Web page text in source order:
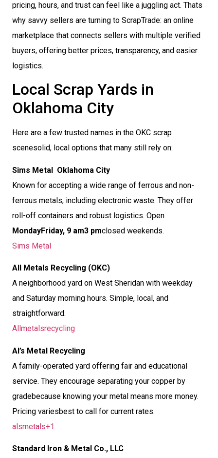
pricing, hours, and trust can feel like a juggling act. Thats
why savvy sellers are turning to ScrapTrade: an online
marketplace that connects sellers with multiple verified
buyers, offering better prices, transparency, and easier
logistics.
Local Scrap Yards in
Oklahoma City
Here are a few trusted names in the OKC scrap
scenesolid, local options that many still rely on:
Sims Metal  Oklahoma City
Known for accepting a wide range of ferrous and non-
ferrous metals, including electronic waste. They offer
roll-off containers and robust logistics. Open
MondayFriday, 9 am3 pmclosed weekends.
Sims Metal
All Metals Recycling (OKC)
A neighborhood yard on West Sheridan with weekday
and Saturday morning hours. Simple, local, and
straightforward.
Allmetalsrecycling
Al’s Metal Recycling
A family-operated yard offering fair and educational
service. They encourage separating your copper by
gradebecause knowing your metal means more money.
Pricing variesbest to call for current rates.
alsmetals+1
Standard Iron & Metal Co., LLC